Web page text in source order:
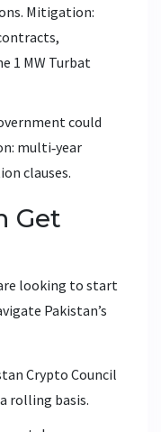
Mitigation:
1 MW Turbat
could
multi‑year
clauses.
Get
looking to start
Pakistan’s
Crypto Council
rolling basis.